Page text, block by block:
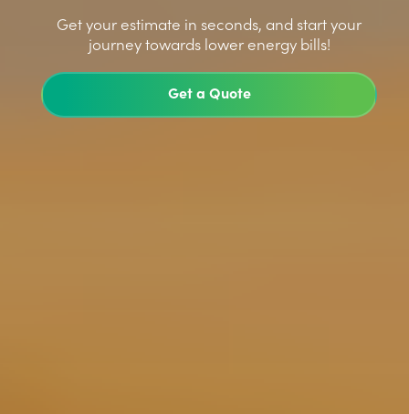
Get your estimate in seconds, and start your
journey towards lower energy bills!
Get a Quote